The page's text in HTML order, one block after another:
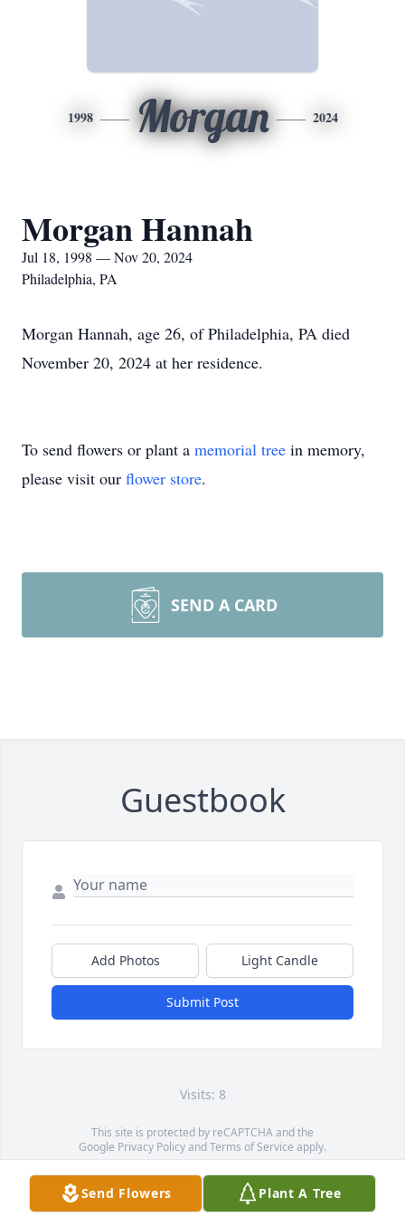
1998 Morgan 2024
Morgan Hannah
Jul 18, 1998 — Nov 20, 2024
Philadelphia, PA
Morgan Hannah, age 26, of Philadelphia, PA died
November 20, 2024 at her residence.
To send flowers or plant a memorial tree in memory,
please visit our flower store.
SEND A CARD
Guestbook
Add Photos Light Candle
Submit Post
Visits: 8
This site is protected by reCAPTCHA and the
Google Privacy PolicyandTerms of Service apply.
Service map data ©OpenStreetMapcontributors
Send Flowers Plant A Tree